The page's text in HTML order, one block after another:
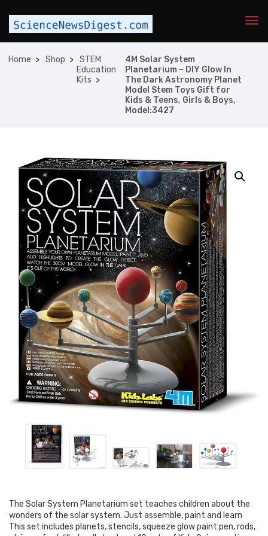
Home Shop
STEM
Education
Kits
4M Solar System
Planetarium – DIY Glow In
The Dark Astronomy Planet
Model Stem Toys Gift for
Kids & Teens, Girls & Boys,
Model:3427
The Solar System Planetarium set teaches children about the
wonders of the solar system. Just assemble, paint and learn
This set includes planets, stencils, squeeze glow paint pen, rods,